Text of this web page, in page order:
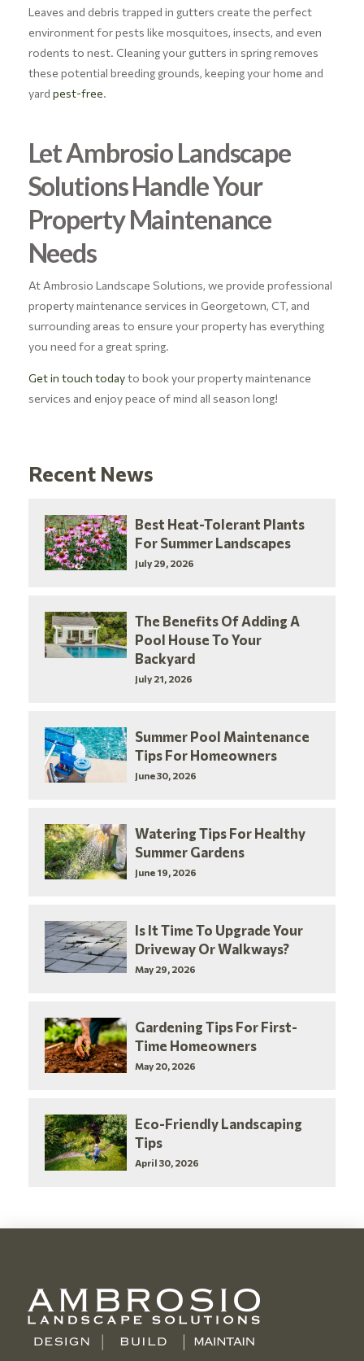
Leaves and debris trapped in gutters create the perfect
environment for pests like mosquitoes, insects, and even
rodents to nest. Cleaning your gutters in spring removes
these potential breeding grounds, keeping your home and
yard pest-free.
Let Ambrosio Landscape
Solutions Handle Your
Property Maintenance
Needs
At Ambrosio Landscape Solutions, we provide professional
property maintenance services in Georgetown, CT, and
surrounding areas to ensure your property has everything
you need for a great spring.
Get in touch todayto book your property maintenance
services and enjoy peace of mind all season long!
Recent News
Best Heat-Tolerant Plants
For Summer Landscapes
July 29, 2026
The Benefits Of Adding A
Pool House To Your
Backyard
July 21, 2026
Summer Pool Maintenance
Tips For Homeowners
June 30, 2026
Watering Tips For Healthy
Summer Gardens
June 19, 2026
Is It Time To Upgrade Your
Driveway Or Walkways?
May 29, 2026
Gardening Tips For First-
Time Homeowners
May 20, 2026
Eco-Friendly Landscaping
Tips
April 30, 2026